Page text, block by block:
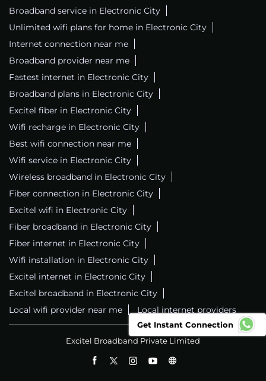
Broadband service in Electronic City
Unlimited wifi plans for home in Electronic City
Internet connection near me
Broadband provider near me
Fastest internet in Electronic City
Broadband plans in Electronic City
Excitel fiber in Electronic City
Wifi recharge in Electronic City
Best wifi connection near me
Wifi service in Electronic City
Wireless broadband in Electronic City
Fiber connection in Electronic City
Excitel wifi in Electronic City
Fiber broadband in Electronic City
Fiber internet in Electronic City
Wifi installation in Electronic City
Excitel internet in Electronic City
Excitel broadband in Electronic City
Local wifi provider near me
Local internet providers
Excitel Broadband Private Limited
Get Instant Connection